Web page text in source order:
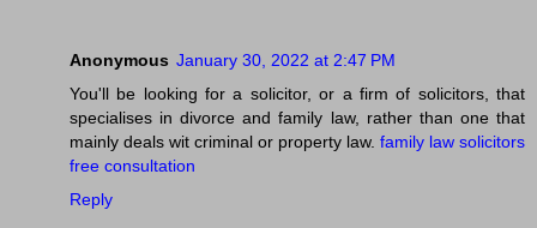
Anonymous January 30, 2022 at 2:47 PM
You'll be looking for a solicitor, or a firm of solicitors, that
specialises in divorce and family law, rather than one that
mainly deals wit criminal or property law. family law solicitors
free consultation
Reply